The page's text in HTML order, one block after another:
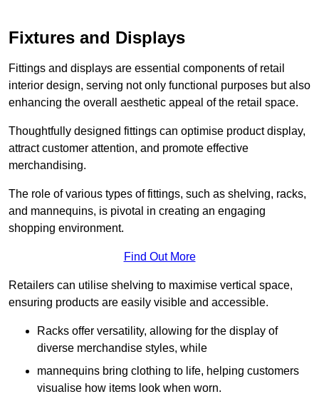
Fixtures and Displays
Fittings and displays are essential components of retail
interior design, serving not only functional purposes but also
enhancing the overall aesthetic appeal of the retail space.
Thoughtfully designed fittings can optimise product display,
attract customer attention, and promote effective
merchandising.
The role of various types of fittings, such as shelving, racks,
and mannequins, is pivotal in creating an engaging
shopping environment.
Find Out More
Retailers can utilise shelving to maximise vertical space,
ensuring products are easily visible and accessible.
Racks offer versatility, allowing for the display of
diverse merchandise styles, while
mannequins bring clothing to life, helping customers
visualise how items look when worn.